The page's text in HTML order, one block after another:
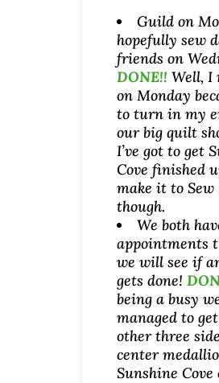
Guild on
hopefully sew
friends on
DONE!! Well, I
on Monday
to turn in my
our big quilt
I’ve got to get
Cove finished
make it to Sew
though.
We both
appointments
we will see if
gets done!
being a busy
managed to
other three
center
Sunshine Cove